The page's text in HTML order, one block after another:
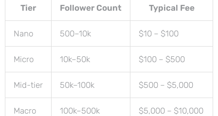
Tier Follower Count Typical Fee
Nano 500–10k $10 – $100
Micro 10k–50k $100 – $500
Mid-tier 50k–100k $500 – $5,000
Macro 100k–500k $5,000 – $10,000